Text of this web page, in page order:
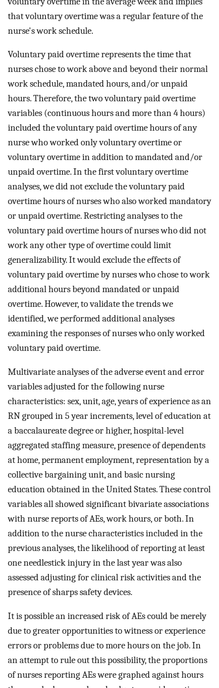
that voluntary overtime was a regular feature of the
nurse's work schedule.
Voluntary paid overtime represents the time that
nurses chose to work above and beyond their normal
work schedule, mandated hours, and/or unpaid
hours. Therefore, the two voluntary paid overtime
variables (continuous hours and more than 4 hours)
included the voluntary paid overtime hours of any
nurse who worked only voluntary overtime or
voluntary overtime in addition to mandated and/or
unpaid overtime. In the first voluntary overtime
analyses, we did not exclude the voluntary paid
overtime hours of nurses who also worked mandatory
or unpaid overtime. Restricting analyses to the
voluntary paid overtime hours of nurses who did not
work any other type of overtime could limit
generalizability. It would exclude the effects of
voluntary paid overtime by nurses who chose to work
additional hours beyond mandated or unpaid
overtime. However, to validate the trends we
identified, we performed additional analyses
examining the responses of nurses who only worked
voluntary paid overtime.
Multivariate analyses of the adverse event and error
variables adjusted for the following nurse
characteristics: sex, unit, age, years of experience as an
RN grouped in 5 year increments, level of education at
a baccalaureate degree or higher, hospital-level
aggregated staffing measure, presence of dependents
at home, permanent employment, representation by a
collective bargaining unit, and basic nursing
education obtained in the United States. These control
variables all showed significant bivariate associations
with nurse reports of AEs, work hours, or both. In
addition to the nurse characteristics included in the
previous analyses, the likelihood of reporting at least
one needlestick injury in the last year was also
assessed adjusting for clinical risk activities and the
presence of sharps safety devices.
It is possible an increased risk of AEs could be merely
due to greater opportunities to witness or experience
errors or problems due to more hours on the job. In
an attempt to rule out this possibility, the proportions
of nurses reporting AEs were graphed against hours